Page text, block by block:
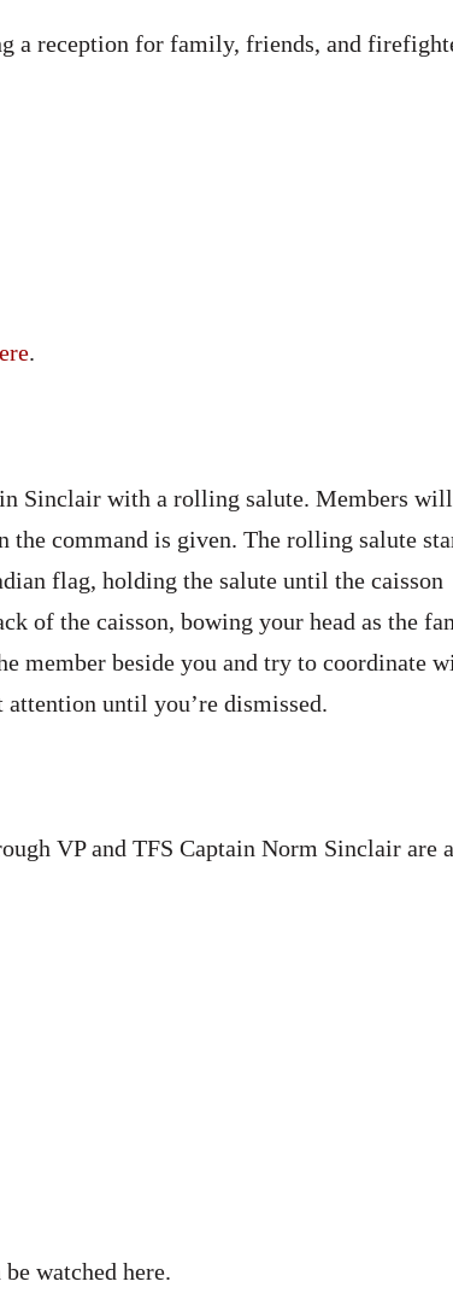
a reception for family, friends, and
.
Sinclair with a rolling salute. Members
the command is given. The rolling salute
flag, holding the salute until the caisson
of the caisson, bowing your head as the
member beside you and try to coordinate
attention until you’re dismissed.
VP and TFS Captain Norm Sinclair are
be watched here.